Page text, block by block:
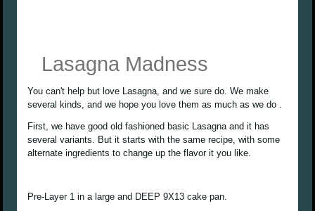
Lasagna Madness
You can't help but love Lasagna, and we sure do. We make
several kinds, and we hope you love them as much as we do .
First, we have good old fashioned basic Lasagna and it has
several variants. But it starts with the same recipe, with some
alternate ingredients to change up the flavor it you like.
Pre-Layer 1 in a large and DEEP 9X13 cake pan.